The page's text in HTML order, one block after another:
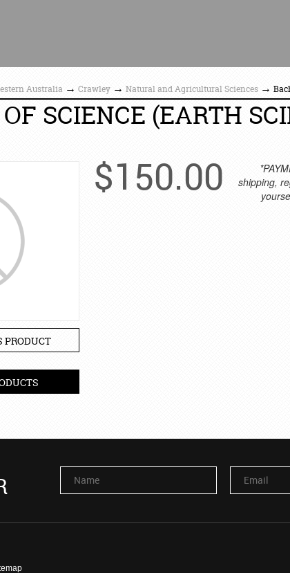
Australia → Crawley → Natural and Agricultural Sciences →
SCIENCE (EARTH
PRODUCT
$150.00
shipping,
Name Email